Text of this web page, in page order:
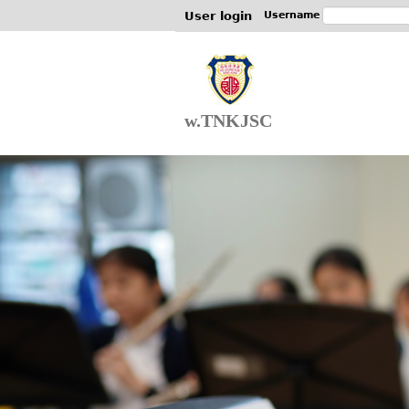
User login Username
w.TNKJSC